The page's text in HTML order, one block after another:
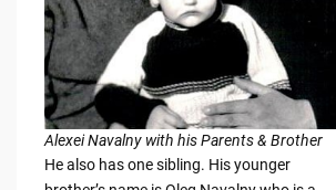
Alexei Navalny with his Parents & Brother
He also has one sibling. His younger